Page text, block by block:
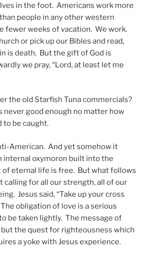
in the foot. Americans work more
people in any other western
fewer weeks of vacation. We work.
or pick up our Bibles and read,
is death. But the gift of God is
we pray, “Lord, at least let me
the old Starfish Tuna commercials?
never good enough no matter how
to be caught.
American. And yet somehow it
internal oxymoron built into the
of eternal life is free. But what follows
calling for all our strength, all of our
Jesus said, “Take up your cross
obligation of love is a serious
be taken lightly. The message of
the quest for righteousness which
a yoke with Jesus experience.